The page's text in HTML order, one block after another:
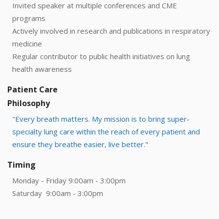
Invited speaker at multiple conferences and CME
programs
Actively involved in research and publications in respiratory
medicine
Regular contributor to public health initiatives on lung
health awareness
Patient Care
Philosophy
"Every breath matters. My mission is to bring super-
specialty lung care within the reach of every patient and
ensure they breathe easier, live better."
Timing
Monday - Friday 9:00am - 3:00pm
Saturday 9:00am - 3:00pm